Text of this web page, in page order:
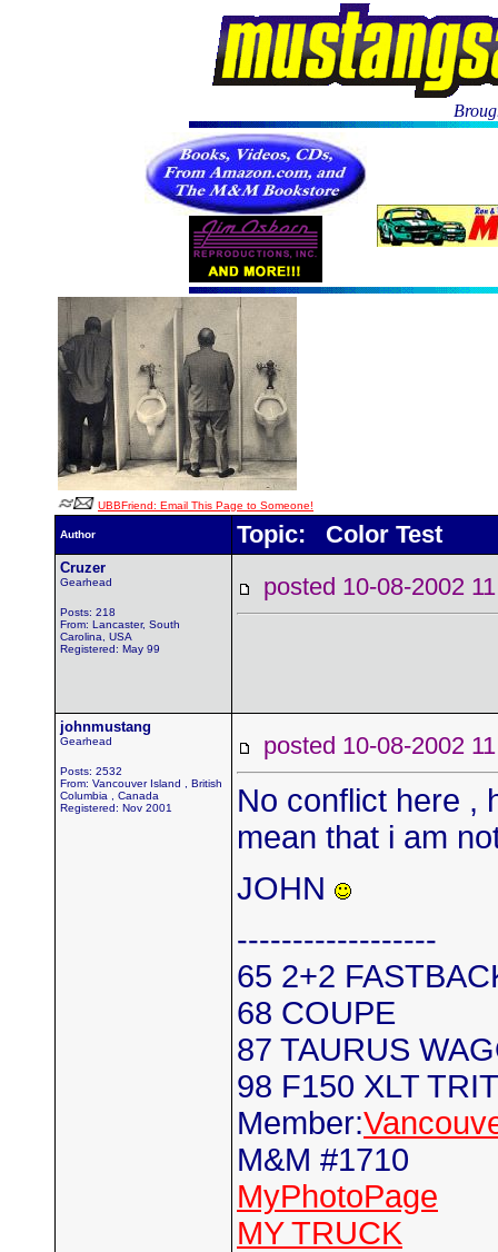
UBBFriend: Email This Page to Someone!
Author Topic: Color Test
Cruzer
Gearhead
Posts: 218
From: Lancaster, South
Carolina, USA
Registered: May 99
posted 10-08-2002
johnmustang
Gearhead
Posts: 2532
From: Vancouver Island , British
Columbia , Canada
Registered: Nov 2001
posted 10-08-2002
No conflict here ,
mean that i am
JOHN
------------------
65 2+2
68 COUPE
87 TAURUS
98 F150 XLT
Member:
M&M #1710
MyPhotoPage
MY TRUCK